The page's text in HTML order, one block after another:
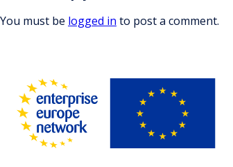
You must be logged in to post a comment.